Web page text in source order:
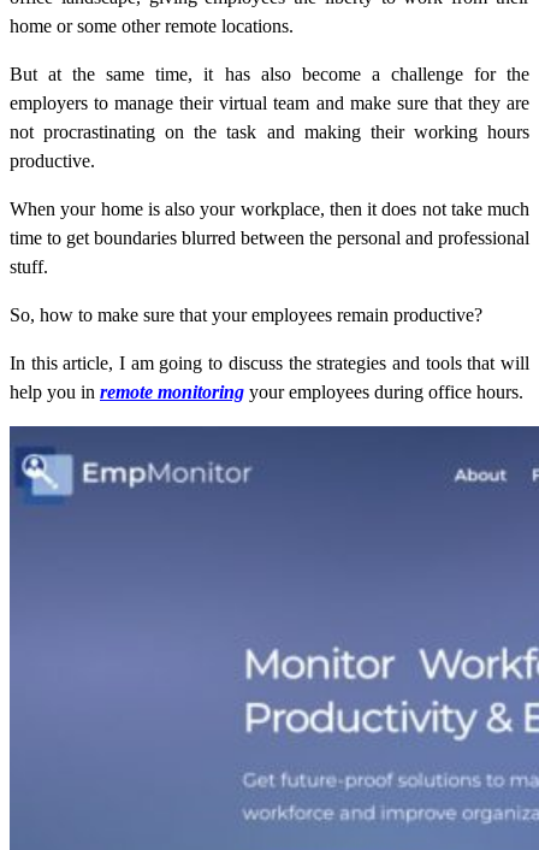
home or some other remote locations.
But at the same time, it has also become a challenge for the
employers to manage their virtual team and make sure that they are
not procrastinating on the task and making their working hours
productive.
When your home is also your workplace, then it does not take much
time to get boundaries blurred between the personal and professional
stuff.
So, how to make sure that your employees remain productive?
In this article, I am going to discuss the strategies and tools that will
help you in remote monitoring your employees during office hours.